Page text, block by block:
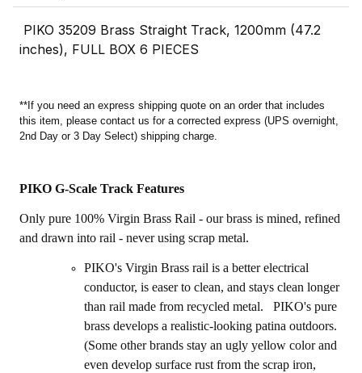
PIKO 35209 Brass Straight Track, 1200mm (47.2
inches), FULL BOX 6 PIECES
**If you need an express shipping quote on an order that includes
this item, please contact us for a corrected express (UPS overnight,
2nd Day or 3 Day Select) shipping charge.
PIKO G-Scale Track Features
Only pure 100% Virgin Brass Rail - our brass is mined, refined
and drawn into rail - never using scrap metal.
PIKO's Virgin Brass rail is a better electrical
conductor, is easer to clean, and stays clean longer
than rail made from recycled metal. PIKO's pure
brass develops a realistic-looking patina outdoors.
(Some other brands stay an ugly yellow color and
even develop surface rust from the scrap iron,